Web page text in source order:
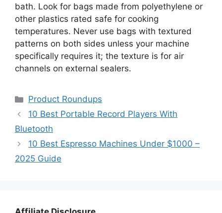
bath. Look for bags made from polyethylene or
other plastics rated safe for cooking
temperatures. Never use bags with textured
patterns on both sides unless your machine
specifically requires it; the texture is for air
channels on external sealers.
Categories
Product Roundups
10 Best Portable Record Players With
Bluetooth
10 Best Espresso Machines Under $1000 –
2025 Guide